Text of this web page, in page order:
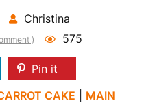
Christina
) 575
Pin it
CAKE
MAIN